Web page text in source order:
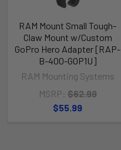
RAM Mount Small Tough-
Claw Mount w/Custom
GoPro Hero Adapter [RAP-
B-400-GOP1U]
RAM Mounting Systems
MSRP: $62.99
$55.99